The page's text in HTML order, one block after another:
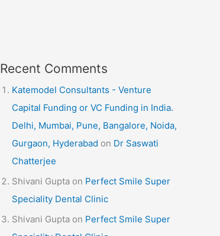
Recent Comments
Katemodel Consultants - Venture
Capital Funding or VC Funding in India.
Delhi, Mumbai, Pune, Bangalore, Noida,
Gurgaon, Hyderabad on Dr Saswati
Chatterjee
Shivani Gupta on Perfect Smile Super
Speciality Dental Clinic
Shivani Gupta on Perfect Smile Super